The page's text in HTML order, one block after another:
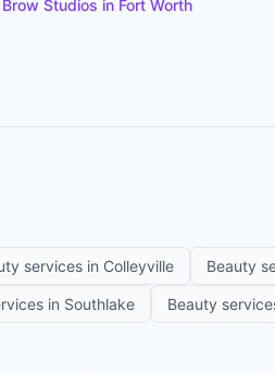
Studios in Fort Worth
services in Colleyville Beauty
in Southlake Beauty